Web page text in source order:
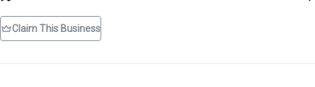
Claim This Business